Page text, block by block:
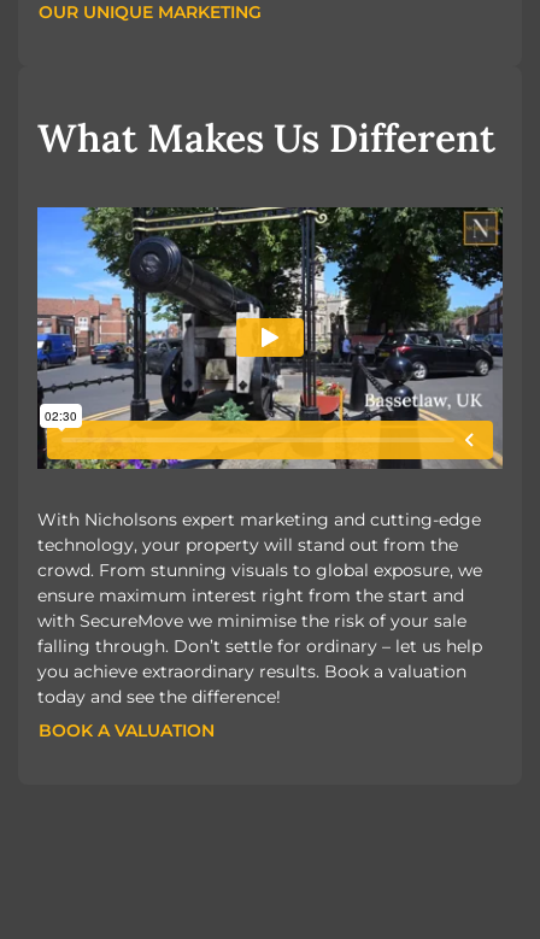
OUR UNIQUE MARKETING
OUR UNIQUE MARKETING
What Makes Us Different
With Nicholsons expert marketing and cutting-edge
technology, your property will stand out from the
crowd. From stunning visuals to global exposure, we
ensure maximum interest right from the start and
with SecureMove we minimise the risk of your sale
falling through. Don’t settle for ordinary – let us help
you achieve extraordinary results. Book a valuation
today and see the difference!
BOOK A VALUATION